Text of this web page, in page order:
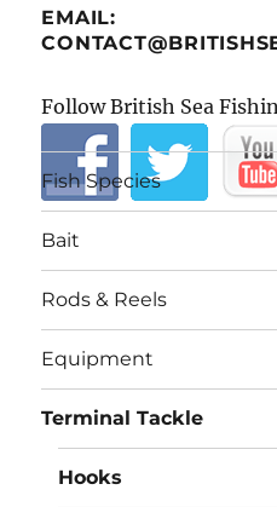
EMAIL:
Follow British Sea
Fish Species
Bait
Rods & Reels
Equipment
Terminal Tackle
Hooks